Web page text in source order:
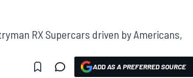
RX Supercars driven by Americans,
ADD AS A PREFERRED SOURCE